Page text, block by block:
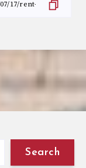
Search